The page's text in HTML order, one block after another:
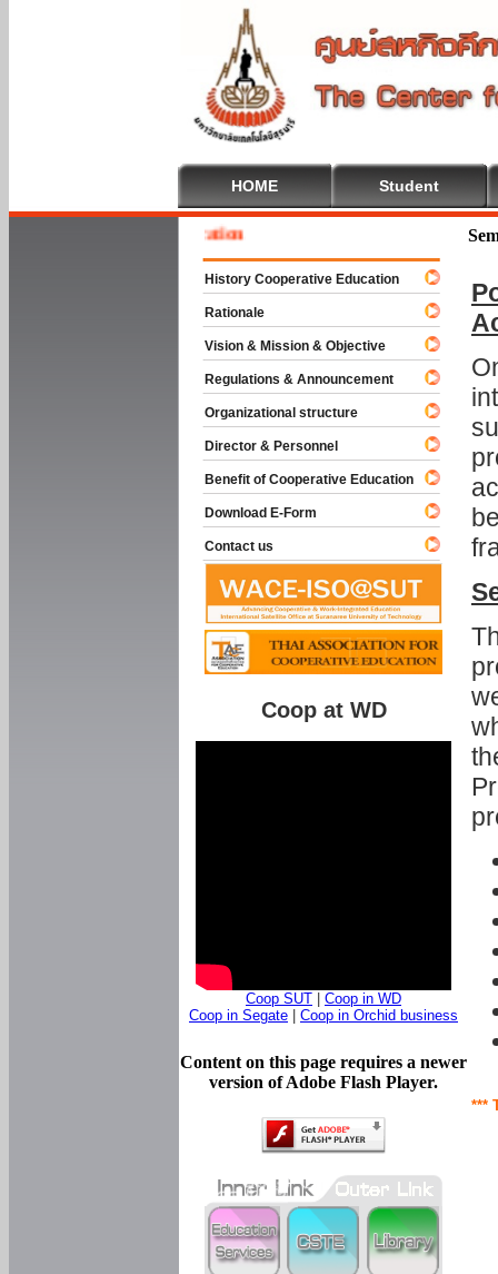
HOME Student
***
To Cooperative Education
History Cooperative Education
Rationale
Vision & Mission & Objective
Regulations & Announcement
Organizational structure
Director & Personnel
Benefit of Cooperative Education
Download E-Form
Contact us
Coop at WD
Coop SUT
Coop in WD
Coop in Segate
Coop in Orchid business
Content on this page requires a newer
version of Adobe Flash Player.